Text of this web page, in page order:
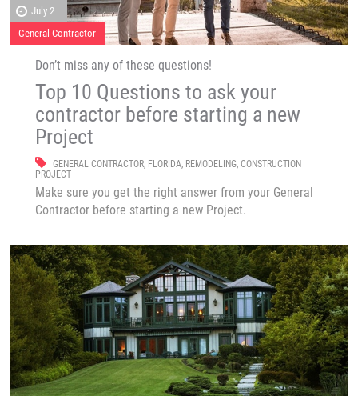
July 2
General Contractor
Don’t miss any of these questions!
Top 10 Questions to ask your
contractor before starting a new
Project
GENERAL CONTRACTOR, FLORIDA, REMODELING, CONSTRUCTION
PROJECT
Make sure you get the right answer from your General
Contractor before starting a new Project.